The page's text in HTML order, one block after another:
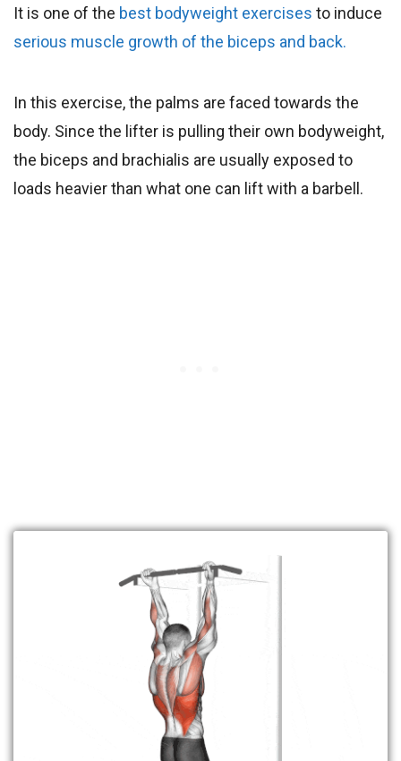
It is one of the best bodyweight exercises to induce
serious muscle growth of the biceps and back.
In this exercise, the palms are faced towards the
body. Since the lifter is pulling their own bodyweight,
the biceps and brachialis are usually exposed to
loads heavier than what one can lift with a barbell.